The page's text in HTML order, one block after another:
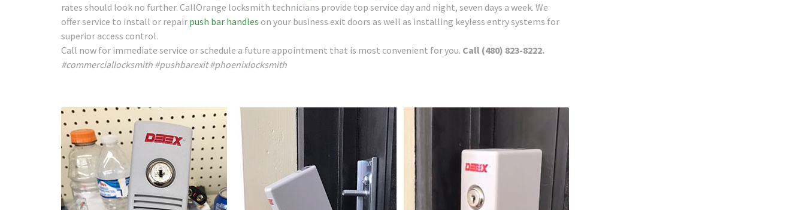
rates should look no further. CallOrange locksmith technicians provide top service day and night, seven days a week. We
offer service to install or repair push bar handles on your business exit doors as well as installing keyless entry systems for
superior access control.
Call now for immediate service or schedule a future appointment that is most convenient for you. Call (480) 823-8222.
#commerciallocksmith #pushbarexit #phoenixlocksmith